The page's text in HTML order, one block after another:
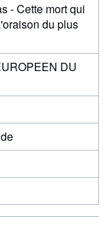
- Cette mort qui
du plus
DU